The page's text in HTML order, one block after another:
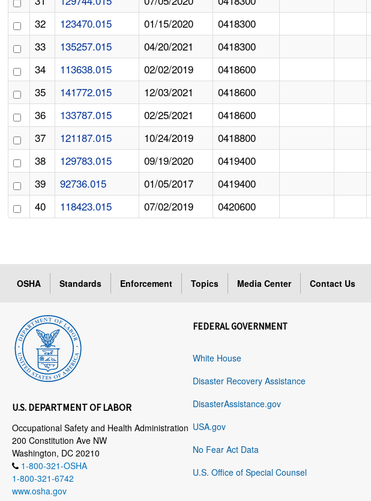
32
123470.015 01/15/2020 0418300
33
135257.015 04/20/2021 0418300
34
113638.015 02/02/2019 0418600
35
141772.015 12/03/2021 0418600
36
133787.015 02/25/2021 0418600
37
121187.015 10/24/2019 0418800
38
129783.015 09/19/2020 0419400
39
92736.015 01/05/2017 0419400
40
118423.015 07/02/2019 0420600
OSHA Standards Enforcement Topics Media Center Contact Us
U.S. DEPARTMENT OF LABOR
Occupational Safety and Health Administration
200 Constitution Ave NW
Washington, DC 20210
1-800-321-OSHA
1-800-321-6742
www.osha.gov
FEDERAL GOVERNMENT
White House
Disaster Recovery Assistance
DisasterAssistance.gov
USA.gov
No Fear Act Data
U.S. Office of Special Counsel